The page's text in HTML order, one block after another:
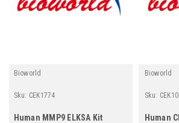
Bioworld
Sku: CEK1774
Human MMP9 ELKSA Kit
Bioworld
Sku:
Human